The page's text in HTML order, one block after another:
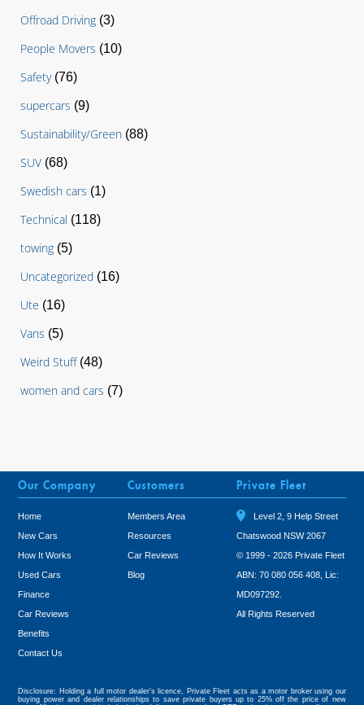
Offroad Driving (3)
People Movers (10)
Safety(76)
supercars (9)
Sustainability/Green (88)
SUV (68)
Swedish cars (1)
Technical (118)
towing (5)
Uncategorized (16)
Ute (16)
Vans (5)
Weird Stuff(48)
women and cars (7)
Our Company
Home
New Cars
How It Works
Used Cars
Finance
Car Reviews
Benefits
Contact Us
Customers
Members Area
Resources
Car Reviews
Blog
Private Fleet
Level 2, 9 Help Street
Chatswood NSW 2067
© 1999 - 2026 Private Fleet
ABN: 70 080 056 408, Lic:
MD097292.
All Rights Reserved
Disclosure: Holding a full motor dealer’s licence, Private Fleet acts as a motor broker using our
buying power and dealer relationships to save private buyers up to 25% off the price of new